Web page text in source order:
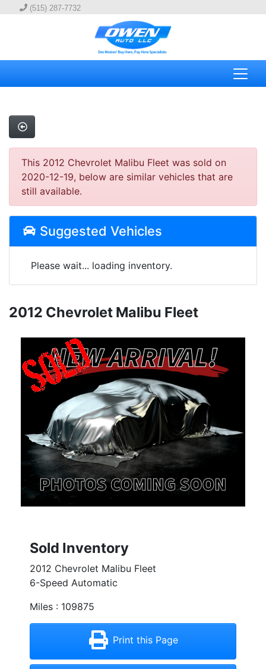
(515) 287-7732
This 2012 Chevrolet Malibu Fleet was sold on
2020-12-19, below are similar vehicles that are
still available.
Suggested Vehicles
Please wait... loading inventory.
2012 Chevrolet Malibu Fleet
Sold Inventory
2012 Chevrolet Malibu Fleet
6-Speed Automatic
Miles : 109875
Print this Page